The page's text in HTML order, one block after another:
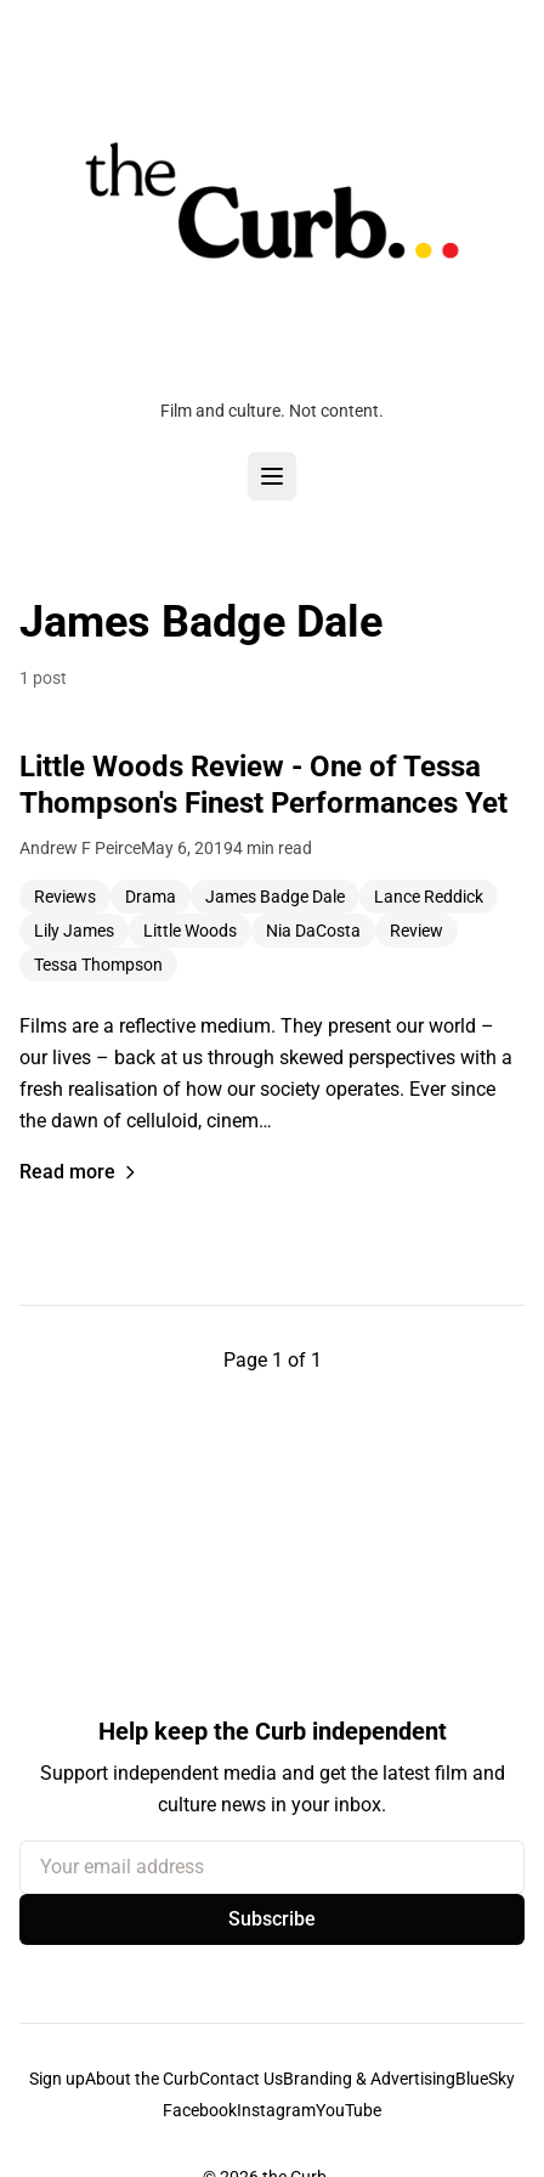
Film and culture. Not content.
James Badge Dale
1 post
Little Woods Review - One of Tessa
Thompson's Finest Performances Yet
Andrew F PeirceMay 6, 20194 min read
Reviews Drama James Badge Dale
Lance Reddick
Lily James
Little Woods Nia DaCosta
Review
Tessa Thompson
Films are a reflective medium. They present our world –
our lives – back at us through skewed perspectives with a
fresh realisation of how our society operates. Ever since
the dawn of celluloid, cinem…
Read more
Page 1 of 1
Help keep the Curb independent
Support independent media and get the latest film and
culture news in your inbox.
Your email address
Subscribe
Sign upAbout the CurbContact UsBranding & AdvertisingBlueSky
FacebookInstagramYouTube